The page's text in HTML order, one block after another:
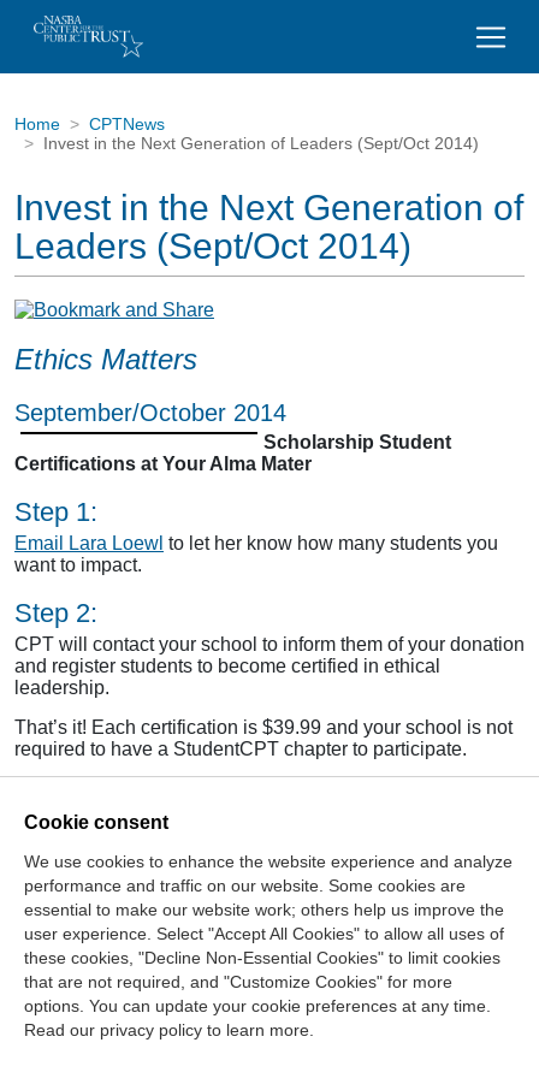
Home
CPTNews
Invest in the Next Generation of Leaders (Sept/Oct 2014)
Invest in the Next Generation of
Leaders (Sept/Oct 2014)
Ethics Matters
September/October 2014
Scholarship Student
Certifications at Your Alma Mater
Step 1:
Email Lara Loewl to let her know how many students you
want to impact.
Step 2:
CPT will contact your school to inform them of your donation
and register students to become certified in ethical
leadership.
That’s it! Each certification is $39.99 and your school is not
required to have a StudentCPT chapter to participate.
>Read about the Ethical Leadership Certification
Program
>Read Full September/October 2014Ethics Matters
Join Our Mailing List
Cookie consent
We use cookies to enhance the website experience and analyze
performance and traffic on our website. Some cookies are
essential to make our website work; others help us improve the
user experience. Select "Accept All Cookies" to allow all uses of
these cookies, "Decline Non-Essential Cookies" to limit cookies
that are not required, and "Customize Cookies" for more
options. You can update your cookie preferences at any time.
Read our privacy policy to learn more.